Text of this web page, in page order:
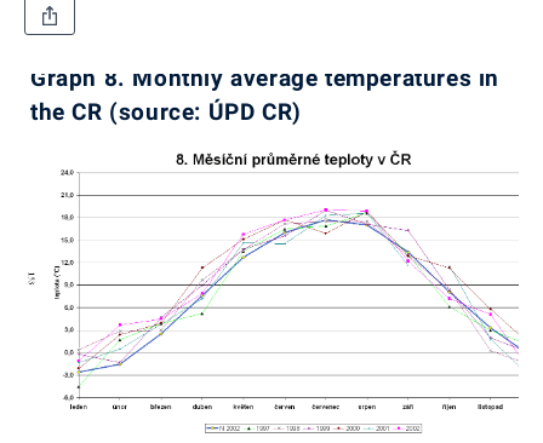
Graph 8. Monthly average temperatures in
the CR (source: ÚPD CR)